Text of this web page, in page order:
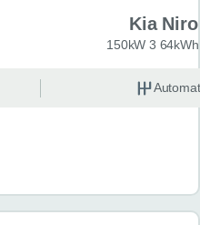
Kia
150kW 3